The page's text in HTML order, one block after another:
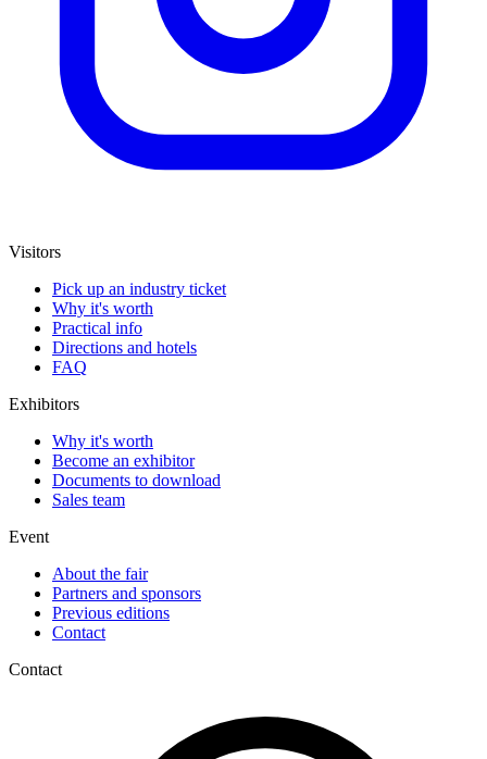
Visitors
Pick up an industry ticket
Why it's worth
Practical info
Directions and hotels
FAQ
Exhibitors
Why it's worth
Become an exhibitor
Documents to download
Sales team
Event
About the fair
Partners and sponsors
Previous editions
Contact
Contact